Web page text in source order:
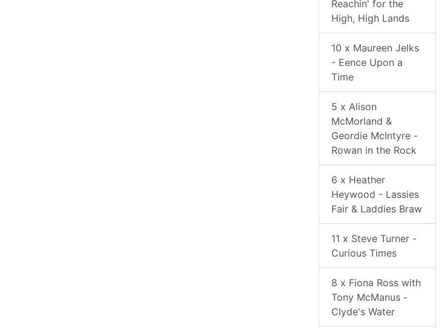
Reachin' for the
High, High Lands
10 x Maureen Jelks
- Eence Upon a
Time
5 x Alison
McMorland &
Geordie McIntyre -
Rowan in the Rock
6 x Heather
Heywood - Lassies
Fair & Laddies Braw
11 x Steve Turner -
Curious Times
8 x Fiona Ross with
Tony McManus -
Clyde's Water